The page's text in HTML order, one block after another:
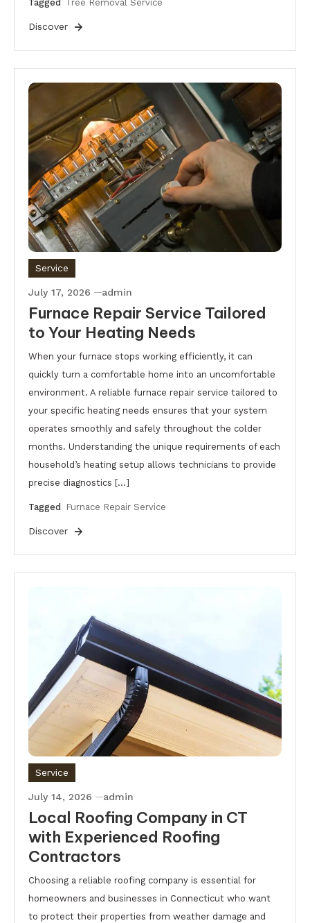
Tagged Tree Removal Service
Discover
Service
July 17, 2026 admin
Furnace Repair Service Tailored
to Your Heating Needs
When your furnace stops working efficiently, it can
quickly turn a comfortable home into an uncomfortable
environment. A reliable furnace repair service tailored to
your specific heating needs ensures that your system
operates smoothly and safely throughout the colder
months. Understanding the unique requirements of each
household’s heating setup allows technicians to provide
precise diagnostics […]
Tagged Furnace Repair Service
Discover
Service
July 14, 2026 admin
Local Roofing Company in CT
with Experienced Roofing
Contractors
Choosing a reliable roofing company is essential for
homeowners and businesses in Connecticut who want
to protect their properties from weather damage and